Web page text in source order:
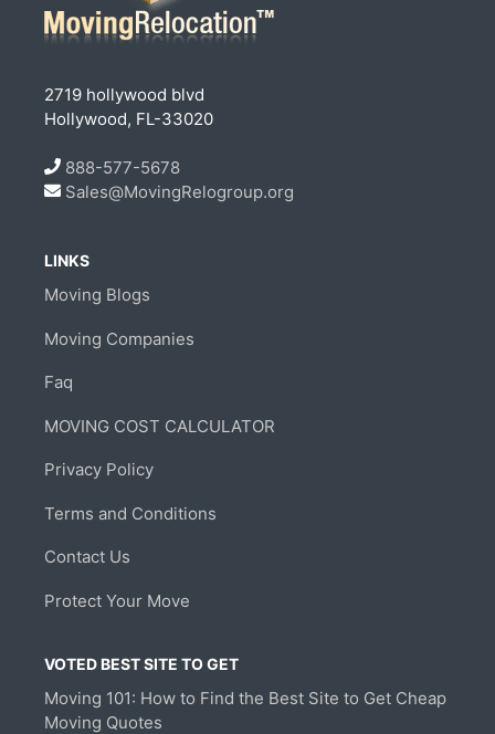
2719 hollywood blvd
Hollywood, FL-33020
888-577-5678
Sales@MovingRelogroup.org
LINKS
Moving Blogs
Moving Companies
Faq
MOVING COST CALCULATOR
Privacy Policy
Terms and Conditions
Contact Us
Protect Your Move
VOTED BEST SITE TO GET
Moving 101: How to Find the Best Site to Get Cheap
Moving Quotes